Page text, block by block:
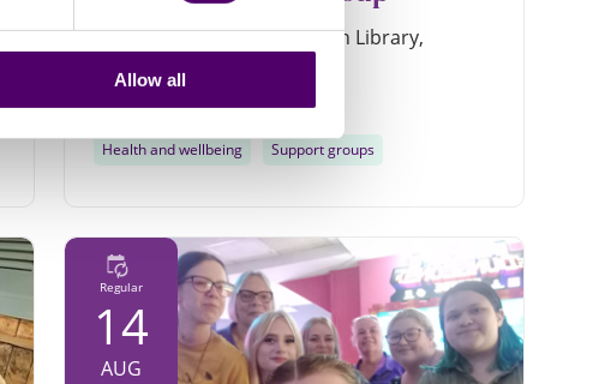
Allow all
Conoco Phillips room, Louth Library,
Northgate Louth, LN11 0LY
11am - 12:30pm
Health and wellbeing Support groups
Regular
14
AUG